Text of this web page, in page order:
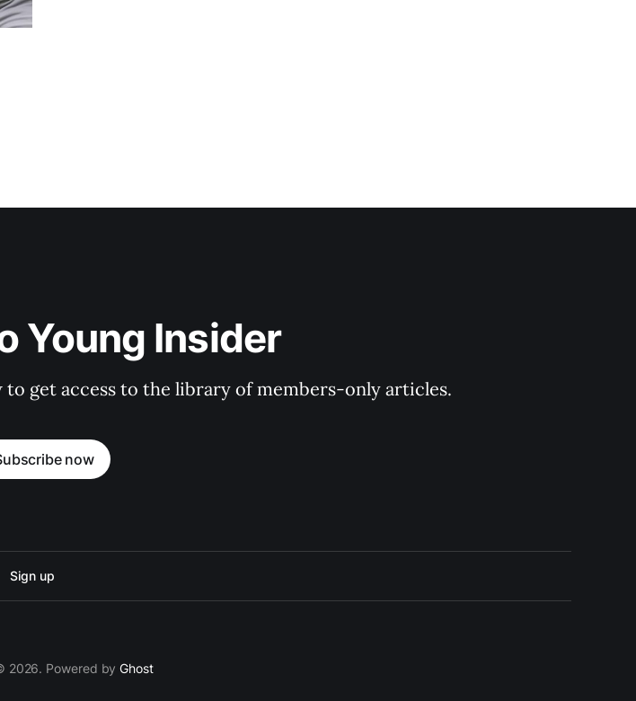
Young Insider
get access to the library of members-only articles.
now
Sign up
2026. Powered byGhost